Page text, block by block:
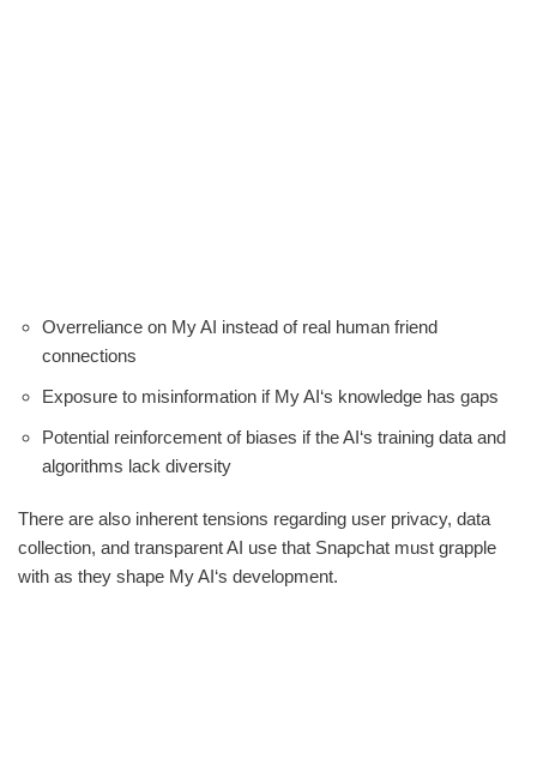
Overreliance on My AI instead of real human friend
connections
Exposure to misinformation if My AI‘s knowledge has gaps
Potential reinforcement of biases if the AI‘s training data and
algorithms lack diversity
There are also inherent tensions regarding user privacy, data
collection, and transparent AI use that Snapchat must grapple
with as they shape My AI‘s development.